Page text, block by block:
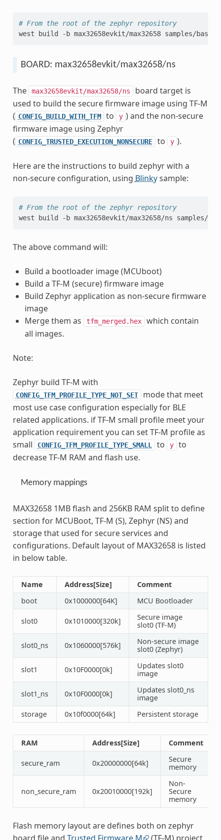
# From the root of the zephyr repository
west
build -b max32658evkit/max32658
BOARD: max32658evkit/max32658/ns
The max32658evkit/max32658/ns
board target is
used to build the secure firmware image using TF-M
( CONFIG_BUILD_WITH_TFM to y ) and the non-secure
firmware image using Zephyr
( CONFIG_TRUSTED_EXECUTION_NONSECURE to y ).
Here are the instructions to build zephyr with a
non-secure configuration, using Blinkysample:
# From the root of the zephyr repository
west
build -b max32658evkit/max32658/ns
The above command will:
Build a bootloader image (MCUboot)
Build a TF-M (secure) firmware image
Build Zephyr application as non-secure firmware
image
Merge them as
tfm_merged.hex
which contain
all images.
Note:
Zephyr build TF-M with
CONFIG_TFM_PROFILE_TYPE_NOT_SET
mode that meet
most use case configuration especially for BLE
related applications. if TF-M small profile meet your
application requirement you can set TF-M profile as
small
CONFIG_TFM_PROFILE_TYPE_SMALL to y
to
decrease TF-M RAM and flash use.
Memory mappings
MAX32658 1MB flash and 256KB RAM split to define
section for MCUBoot, TF-M (S), Zephyr (NS) and
storage that used for secure services and
configurations. Default layout of MAX32658 is listed
in below table.
Name Address[Size]
Comment
boot
0x1000000[64K] MCU Bootloader
slot0 0x1010000[320k]
Secure image
slot0 (TF-M)
slot0_ns 0x1060000[576k]
Non-secure image
slot0 (Zephyr)
slot1 0x10F0000[0k]
Updates slot0
image
slot1_ns 0x10F0000[0k]
Updates slot0_ns
image
storage
0x10f0000[64k] Persistent storage
RAM Address[Size] Comment
secure_ram 0x20000000[64k]
Secure
memory
non_secure_ram 0x20010000[192k]
Non-
Secure
memory
Flash memory layout are defines both on zephyr